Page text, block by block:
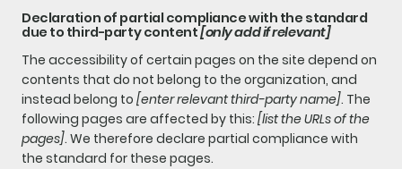
Declaration of partial compliance with the standard
due to third-party content[only add if relevant]
The accessibility of certain pages on the site depend on
contents that do not belong to the organization, and
instead belong to [enter relevant third-party name]. The
following pages are affected by this: [list the URLs of the
pages]. We therefore declare partial compliance with
the standard for these pages.